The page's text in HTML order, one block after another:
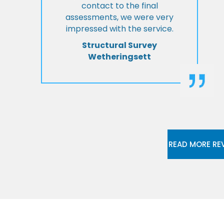
contact to the final
assessments, we were very
impressed with the service.
Structural Survey
Wetheringsett
READ MORE